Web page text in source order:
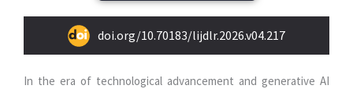
doi.org/10.70183/lijdlr.2026.v04.217
In the era of technological advancement and generative AI